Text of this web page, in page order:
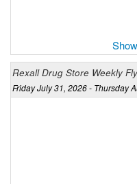
Rexall Drug Store Weekly
Friday July 31, 2026 - Thursday